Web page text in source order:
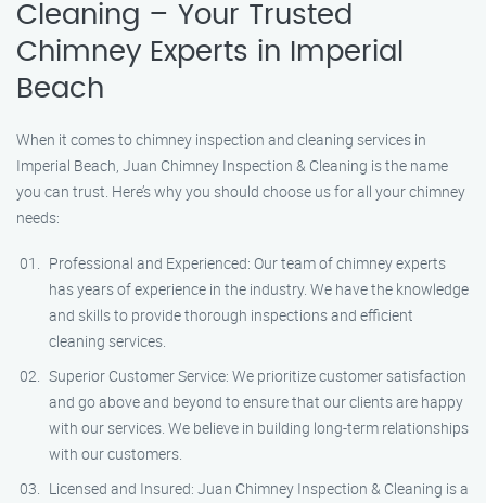
Cleaning – Your Trusted
Chimney Experts in Imperial
Beach
When it comes to chimney inspection and cleaning services in
Imperial Beach, Juan Chimney Inspection & Cleaning is the name
you can trust. Here’s why you should choose us for all your chimney
needs:
Professional and Experienced: Our team of chimney experts
has years of experience in the industry. We have the knowledge
and skills to provide thorough inspections and efficient
cleaning services.
Superior Customer Service: We prioritize customer satisfaction
and go above and beyond to ensure that our clients are happy
with our services. We believe in building long-term relationships
with our customers.
Licensed and Insured: Juan Chimney Inspection & Cleaning is a